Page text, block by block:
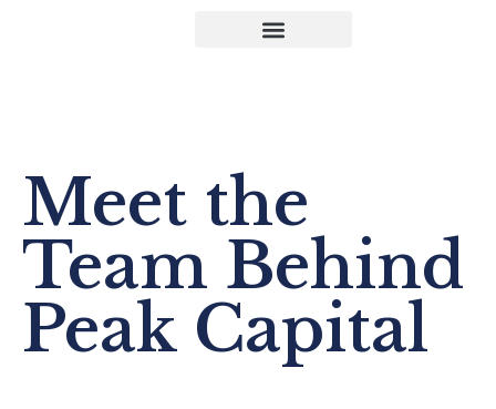
Meet the
Team Behind
Peak Capital